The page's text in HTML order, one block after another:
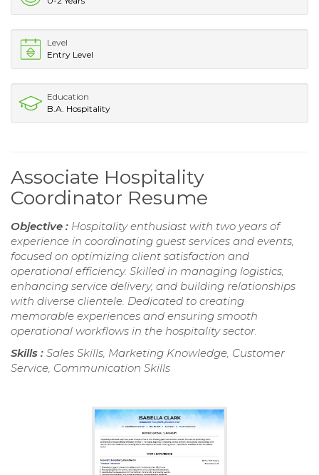
Level
Entry Level
Education
B.A. Hospitality
Associate Hospitality
Coordinator Resume
Objective : Hospitality enthusiast with two years of
experience in coordinating guest services and events,
focused on optimizing client satisfaction and
operational efficiency. Skilled in managing logistics,
enhancing service delivery, and building relationships
with diverse clientele. Dedicated to creating
memorable experiences and ensuring smooth
operational workflows in the hospitality sector.
Skills : Sales Skills, Marketing Knowledge, Customer
Service, Communication Skills